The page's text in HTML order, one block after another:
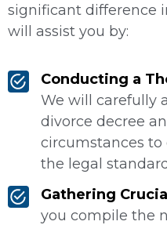
significant difference
will assist you by:
Conducting a
We will carefully
divorce decree
circumstances
the legal
Gathering
you compile the